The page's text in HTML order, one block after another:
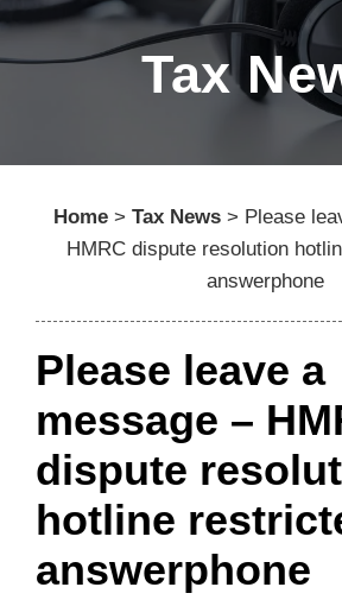
Tax
Home > Tax News > Please
HMRC dispute resolution
answerphone
Please leave a
message –
dispute
hotline
answerphone